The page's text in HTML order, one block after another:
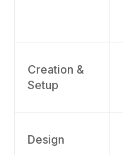
Creation &
Setup
Design